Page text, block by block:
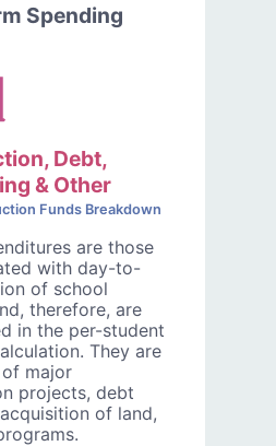
Spending
Debt,
& Other
Funds Breakdown
are those
with day-to-
of school
therefore, are
in the per-student
They are
major
projects, debt
of land,